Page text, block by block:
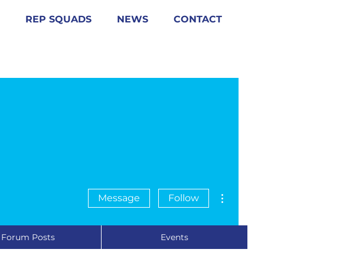
REP SQUADS NEWS CONTACT
Message Follow
Forum Posts Events